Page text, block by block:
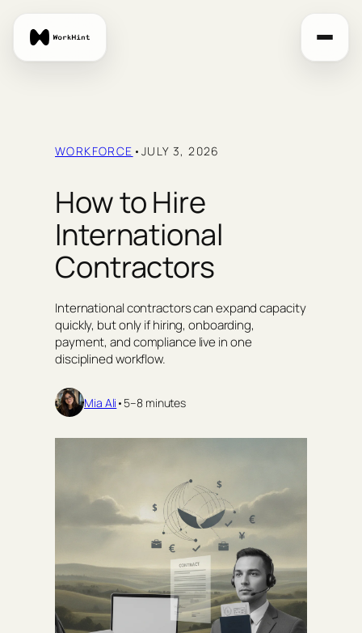
content
WORKFORCE •JULY 3, 2026
How to Hire
International
Contractors
International contractors can expand capacity
quickly, but only if hiring, onboarding,
payment, and compliance live in one
disciplined workflow.
Mia Ali • 5–8 minutes